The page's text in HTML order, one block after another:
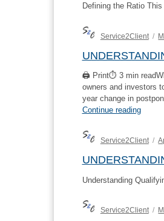
Defining the Ratio
Service2Client
🖨 Print⏱ 3 min
owners and investors
year change in
Continue reading
Author
Service2Client
Understanding
Author
Service2Client